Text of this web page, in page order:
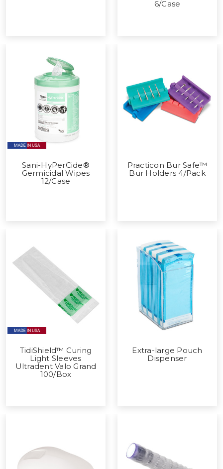
6/Case
Sani-HyPerCide®
Germicidal Wipes
12/Case
Practicon Bur Safe™
Bur Holders 4/Pack
TidiShield™ Curing
Light Sleeves
Ultradent Valo Grand
100/Box
Extra-large Pouch
Dispenser